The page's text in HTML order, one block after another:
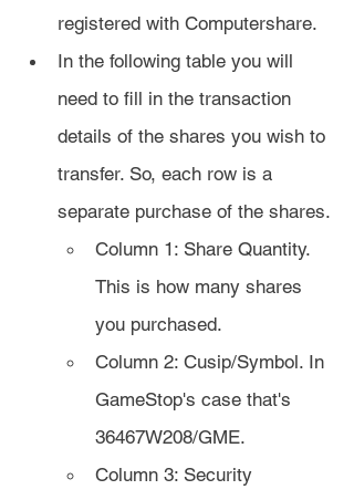
registered with Computershare.
In the following table you will
need to fill in the transaction
details of the shares you wish to
transfer. So, each row is a
separate purchase of the shares.
Column 1: Share Quantity.
This is how many shares
you purchased.
Column 2: Cusip/Symbol. In
GameStop's case that's
36467W208/GME.
Column 3: Security